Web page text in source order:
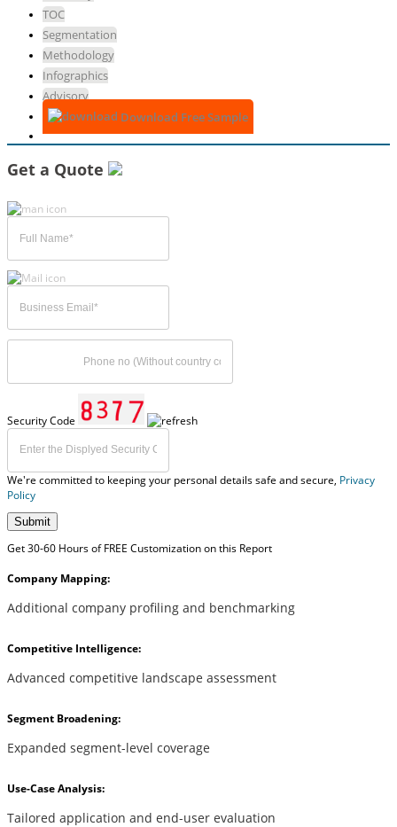
TOC
Segmentation
Methodology
Infographics
Advisory
Download Free Sample
Get a Quote
Security Code
We're committed to keeping your personal details safe and secure, Privacy
Policy
Submit
Get 30-60 Hours of FREE Customization on this Report
Company Mapping:
Additional company profiling and benchmarking
Competitive Intelligence:
Advanced competitive landscape assessment
Segment Broadening:
Expanded segment-level coverage
Use-Case Analysis:
Tailored application and end-user evaluation